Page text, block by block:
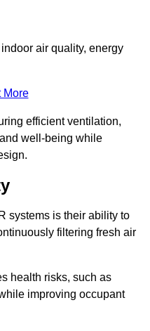
air quality, energy
More
efficient ventilation,
well-being while
systems is their ability to
filtering fresh air
health risks, such as
improving occupant